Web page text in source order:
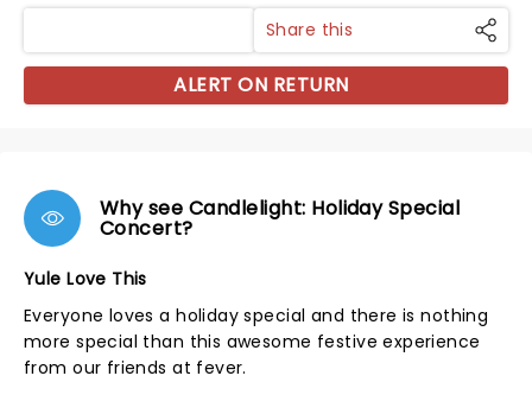
Share this
ALERT ON RETURN
Why see Candlelight: Holiday Special
Concert?
Yule Love This
Everyone loves a holiday special and there is nothing
more special than this awesome festive experience
from our friends at fever.